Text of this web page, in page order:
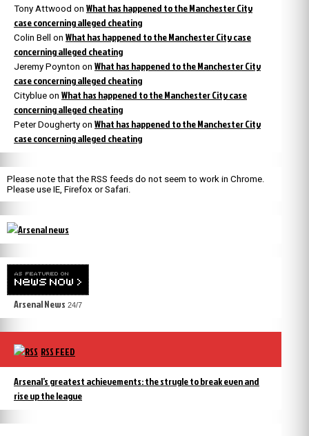
Tony Attwood on What has happened to the Manchester City
case concerning alleged cheating
Colin Bell on What has happened to the Manchester City case
concerning alleged cheating
Jeremy Poynton on What has happened to the Manchester City
case concerning alleged cheating
Cityblue on What has happened to the Manchester City case
concerning alleged cheating
Peter Dougherty on What has happened to the Manchester City
case concerning alleged cheating
Please note that the RSS feeds do not seem to work in Chrome.
Please use IE, Firefox or Safari.
Arsenal News 24/7
RSS FEED
Arsenal’s greatest achievements: the strugle to break even and
rise up the league